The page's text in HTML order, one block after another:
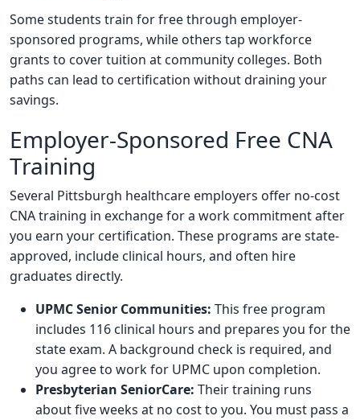
Some students train for free through employer-
sponsored programs, while others tap workforce
grants to cover tuition at community colleges. Both
paths can lead to certification without draining your
savings.
Employer-Sponsored Free CNA
Training
Several Pittsburgh healthcare employers offer no-cost
CNA training in exchange for a work commitment after
you earn your certification. These programs are state-
approved, include clinical hours, and often hire
graduates directly.
UPMC Senior Communities: This free program
includes 116 clinical hours and prepares you for the
state exam. A background check is required, and
you agree to work for UPMC upon completion.
Presbyterian SeniorCare: Their training runs
about five weeks at no cost to you. You must pass a